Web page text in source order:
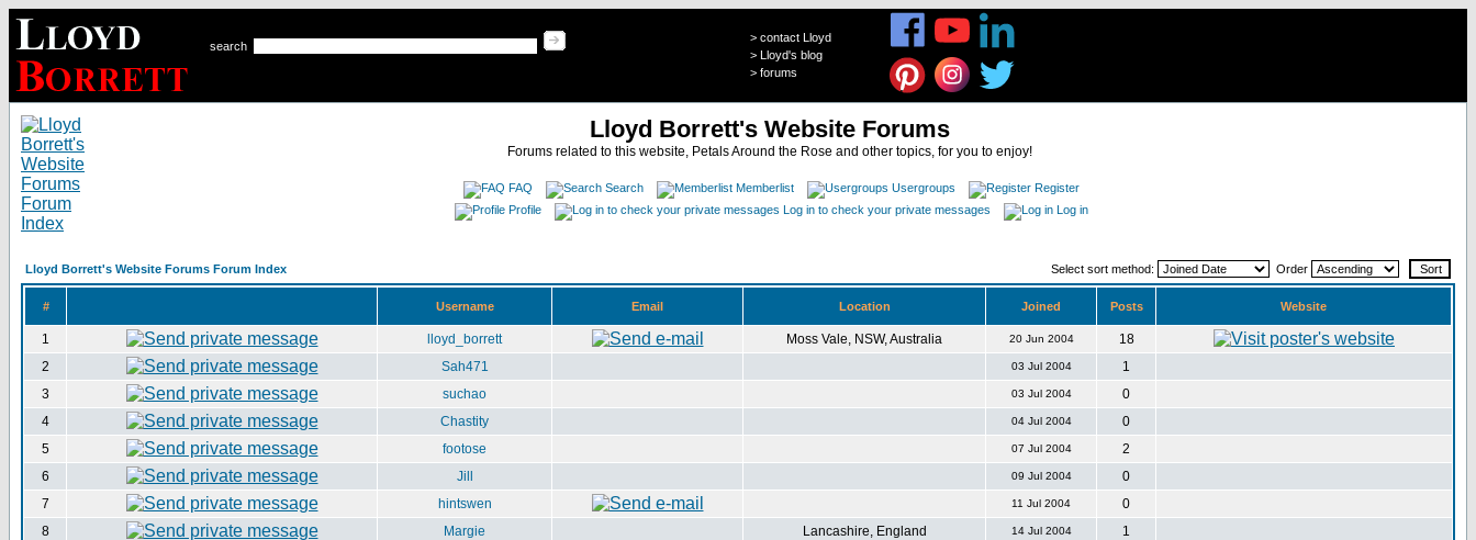
search
> contact Lloyd
> Lloyd's blog
> forums
Lloyd Borrett's Website Forums
Forums related to this website, Petals Around the Rose and other topics, for you to enjoy!
FAQ Search Memberlist Usergroups
Register
Profile
Log in to check your private messages Log in
Lloyd Borrett's Website Forums Forum Index Select sort method: Order
# Username Email Location Joined Posts Website
1 lloyd_borrett Moss Vale, NSW, Australia 20 Jun 2004
18
2
Sah471 03 Jul 2004
1
3
suchao 03 Jul 2004
0
4
Chastity 04 Jul 2004
0
5
footose 07 Jul 2004
2
6
Jill 09 Jul 2004
0
7
hintswen 11 Jul 2004
0
8
Margie Lancashire, England 14 Jul 2004
1